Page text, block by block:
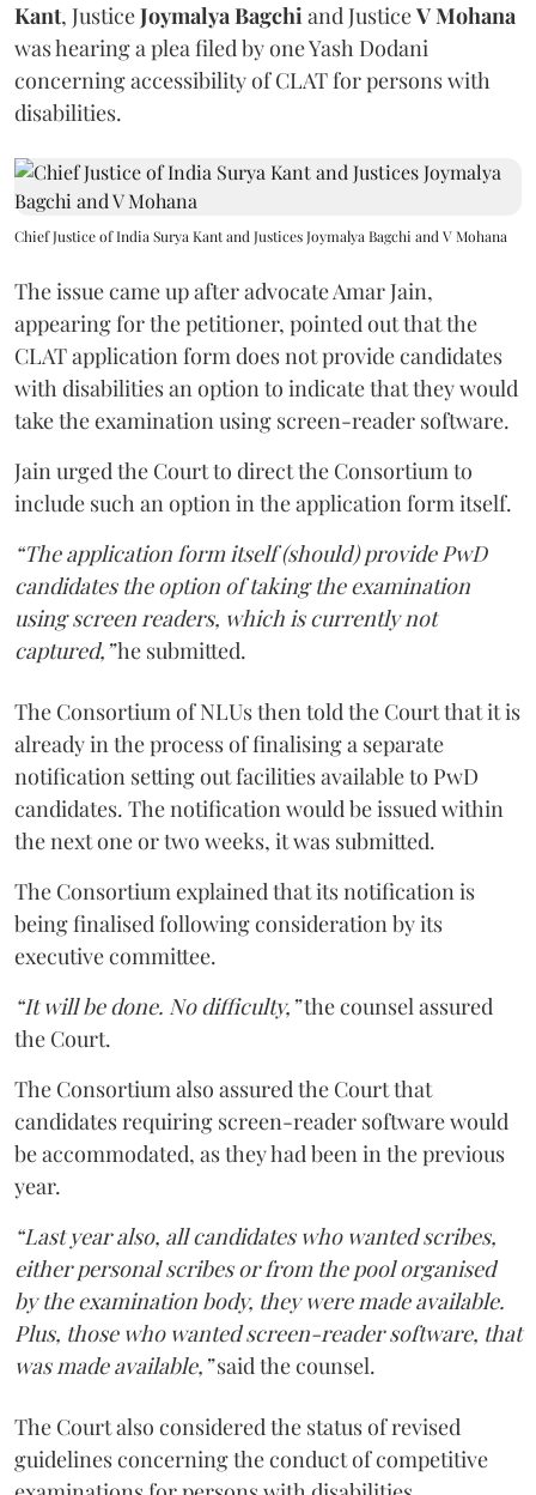
Kant, JusticeJoymalya Bagchiand JusticeV Mohana
was hearing a plea filed by one Yash Dodani
concerning accessibility of CLAT for persons with
disabilities.
Chief Justice of India Surya Kant and Justices Joymalya Bagchi and V Mohana
The issue came up after advocate Amar Jain,
appearing for the petitioner, pointed out that the
CLAT application form does not provide candidates
with disabilities an option to indicate that they would
take the examination using screen-reader software.
Jain urged the Court to direct the Consortium to
include such an option in the application form itself.
“The application form itself (should) provide PwD
candidates the option of taking the examination
using screen readers, which is currently not
captured,”he submitted.
The Consortium of NLUs then told the Court that it is
already in the process of finalising a separate
notification setting out facilities available to PwD
candidates. The notification would be issued within
the next one or two weeks, it was submitted.
The Consortium explained that its notification is
being finalised following consideration by its
executive committee.
“It will be done. No difficulty,”the counsel assured
the Court.
The Consortium also assured the Court that
candidates requiring screen-reader software would
be accommodated, as they had been in the previous
year.
“Last year also, all candidates who wanted scribes,
either personal scribes or from the pool organised
by the examination body, they were made available.
Plus, those who wanted screen-reader software, that
was made available,”said the counsel.
The Court also considered the status of revised
guidelines concerning the conduct of competitive